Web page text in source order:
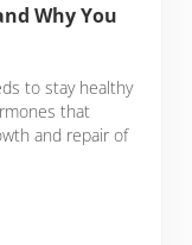
Why You
to stay healthy
that
and repair of
Why You Need a Low